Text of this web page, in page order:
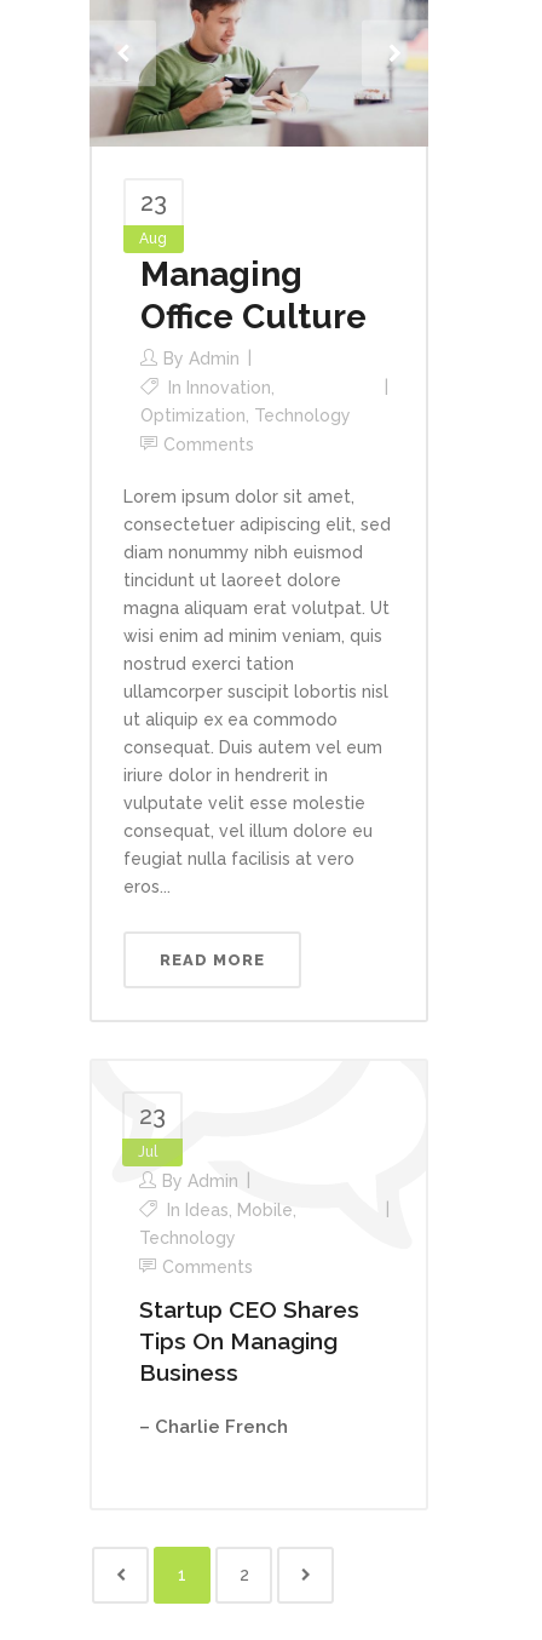
23
Aug
Managing
Office Culture
By Admin
In Innovation
Optimization Technology
Comments
Lorem ipsum dolor sit amet,
consectetuer adipiscing elit, sed
diam nonummy nibh euismod
tincidunt ut laoreet dolore
magna aliquam erat volutpat. Ut
wisi enim ad minim veniam, quis
nostrud exerci tation
ullamcorper suscipit lobortis nisl
ut aliquip ex ea commodo
consequat. Duis autem vel eum
iriure dolor in hendrerit in
vulputate velit esse molestie
consequat, vel illum dolore eu
feugiat nulla facilisis at vero
eros...
READ MORE
23
Jul
By Admin
In Ideas Mobile
Technology
Comments
Startup CEO Shares
Tips On Managing
Business
– Charlie French
1 2